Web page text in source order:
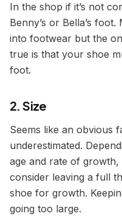
In the shop if it’s not
Benny’s or Bella’s
into footwear but the
true is that your shoe
foot.
2. Size
Seems like an obvious
underestimated.
age and rate of
consider leaving a full
shoe for growth.
going too large.